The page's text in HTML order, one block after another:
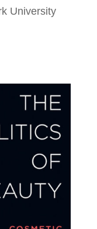
University